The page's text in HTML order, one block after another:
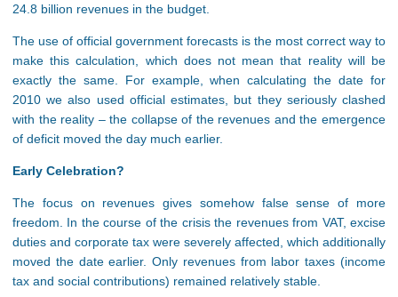
24.8 billion revenues in the budget.
The use of official government forecasts is the most correct way to
make this calculation, which does not mean that reality will be
exactly the same. For example, when calculating the date for
2010 we also used official estimates, but they seriously clashed
with the reality – the collapse of the revenues and the emergence
of deficit moved the day much earlier.
Early Celebration?
The focus on revenues gives somehow false sense of more
freedom. In the course of the crisis the revenues from VAT, excise
duties and corporate tax were severely affected, which additionally
moved the date earlier. Only revenues from labor taxes (income
tax and social contributions) remained relatively stable.